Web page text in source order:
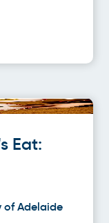
Eat:
of Adelaide